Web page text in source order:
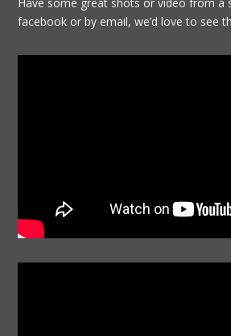
facebook or by email, we’d love to see